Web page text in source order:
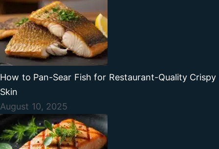
How to Pan-Sear Fish for Restaurant-Quality Crispy
Skin
August 10, 2025